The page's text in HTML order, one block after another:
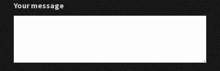
Your message